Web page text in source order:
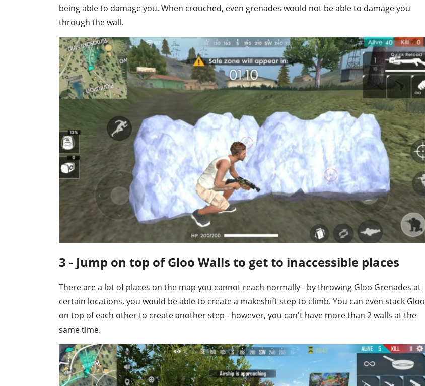
being able to damage you. When crouched, even grenades would not be able to damage you
through the wall.
3 - Jump on top of Gloo Walls to get to inaccessible places
There are a lot of places on the map you cannot reach normally - by throwing Gloo Grenades at
certain locations, you would be able to create a makeshift step to climb. You can even stack Gloo
on top of each other to create another step - however, you can't have more than 2 walls at the
same time.